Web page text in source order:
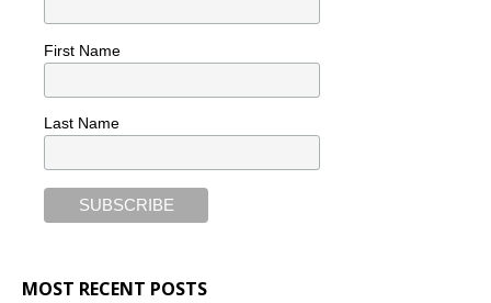
First Name
Last Name
MOST RECENT POSTS